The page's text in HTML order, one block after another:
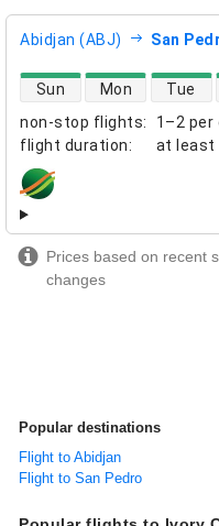
Abidjan (ABJ) San
non-stop flights:
1–2 per
flight duration: at least
direct flight availability
Sun Mon Tue
airlines
Prices based on recent
changes
Popular destinations
Flight to Abidjan
Flight to San Pedro